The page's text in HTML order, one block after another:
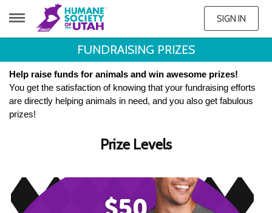
SIGN IN
FUNDRAISING PRIZES
Help raise funds for animals and win awesome prizes!
You get the satisfaction of knowing that your fundraising efforts
are directly helping animals in need, and you also get fabulous
prizes!
Prize Levels